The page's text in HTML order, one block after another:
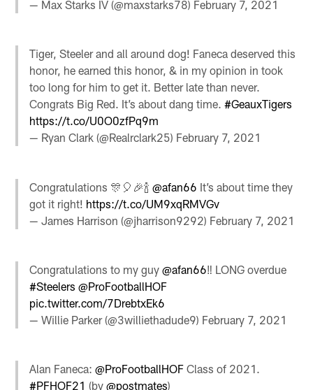
— Max Starks IV (@maxstarks78) February 7, 2021
Tiger, Steeler and all around dog! Faneca deserved this
honor, he earned this honor, & in my opinion in took
too long for him to get it. Better late than never.
Congrats Big Red. It’s about dang time.#GeauxTigers
https://t.co/U0O0zfPq9m
— Ryan Clark (@Realrclark25) February 7, 2021
Congratulations 🎊🎈🎉🍾@afan66 It’s about time they
got it right! https://t.co/UM9xqRMVGv
— James Harrison (@jharrison9292) February 7, 2021
Congratulations to my guy@afan66‼️ LONG overdue
#Steelers @ProFootballHOF
pic.twitter.com/7DrebtxEk6
— Willie Parker (@3williethadude9) February 7, 2021
Alan Faneca:@ProFootballHOF Class of 2021.
#PFHOF21 (by@postmates)